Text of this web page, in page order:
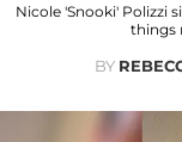
Nicole 'Snooki' Polizzi
things
BY